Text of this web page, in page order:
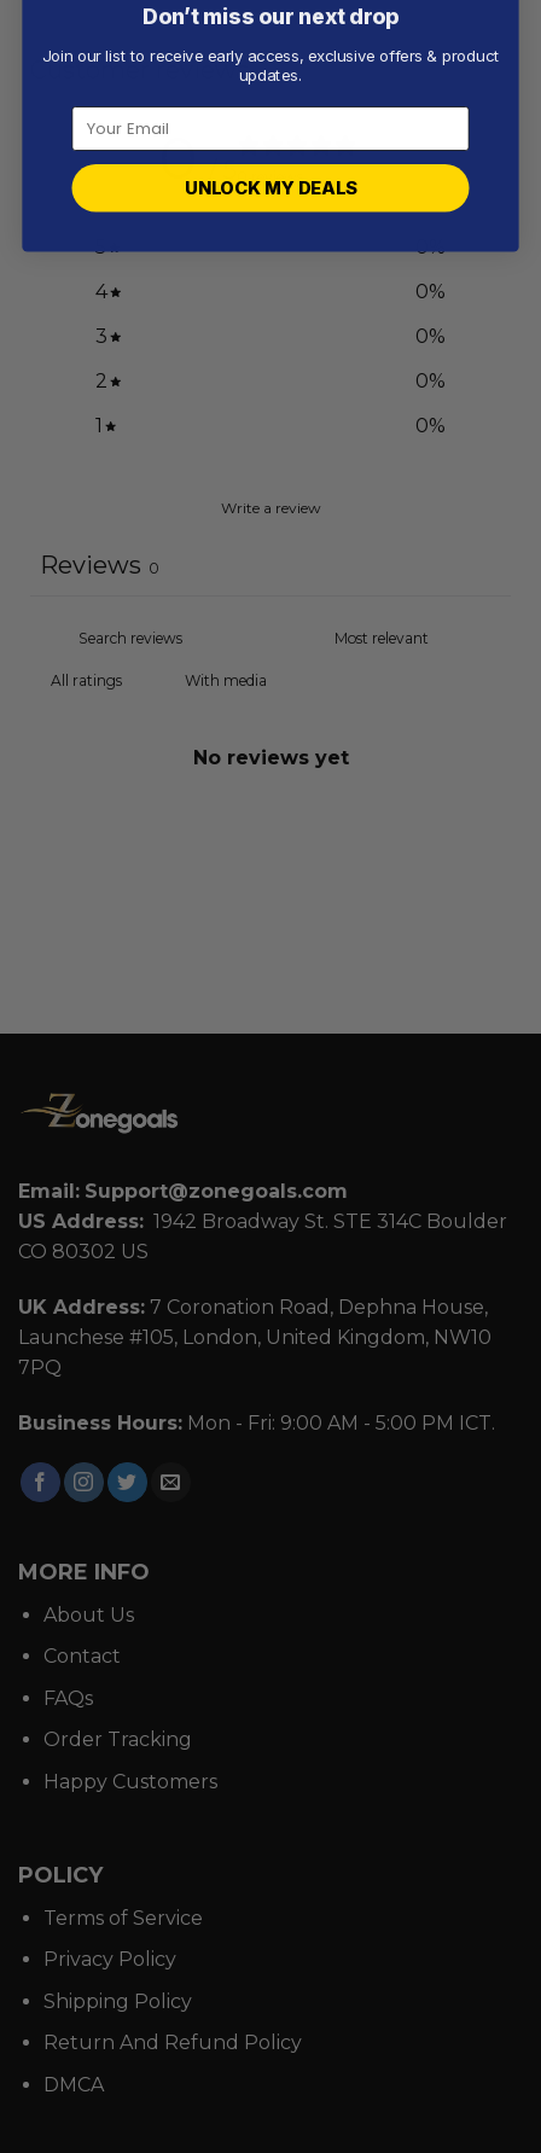
Customer reviews
0 / 5
5 0%
4
0%
3
0%
2
0%
1
0%
Write a review
Reviews 0
With media
No reviews yet
Email: Support@zonegoals.com
US Address: 1942 Broadway St. STE 314C Boulder
CO 80302 US
UK Address: 7 Coronation Road, Dephna House,
Launchese #105, London, United Kingdom, NW10
7PQ
Business Hours: Mon - Fri: 9:00 AM - 5:00 PM ICT.
MORE INFO
About Us
Contact
FAQs
Order Tracking
Happy Customers
POLICY
Terms of Service
Privacy Policy
Shipping Policy
Return And Refund Policy
DMCA
Don’t miss our next drop
Join our list to receive early access, exclusive offers & product
updates.
UNLOCK MY DEALS